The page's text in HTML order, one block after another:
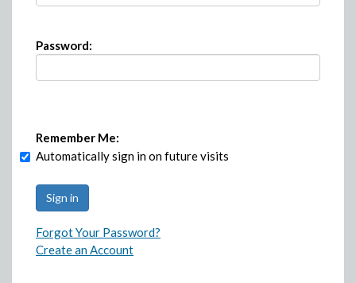
Password:
Remember Me:
Automatically sign in on future visits
Forgot Your Password?
Create an Account